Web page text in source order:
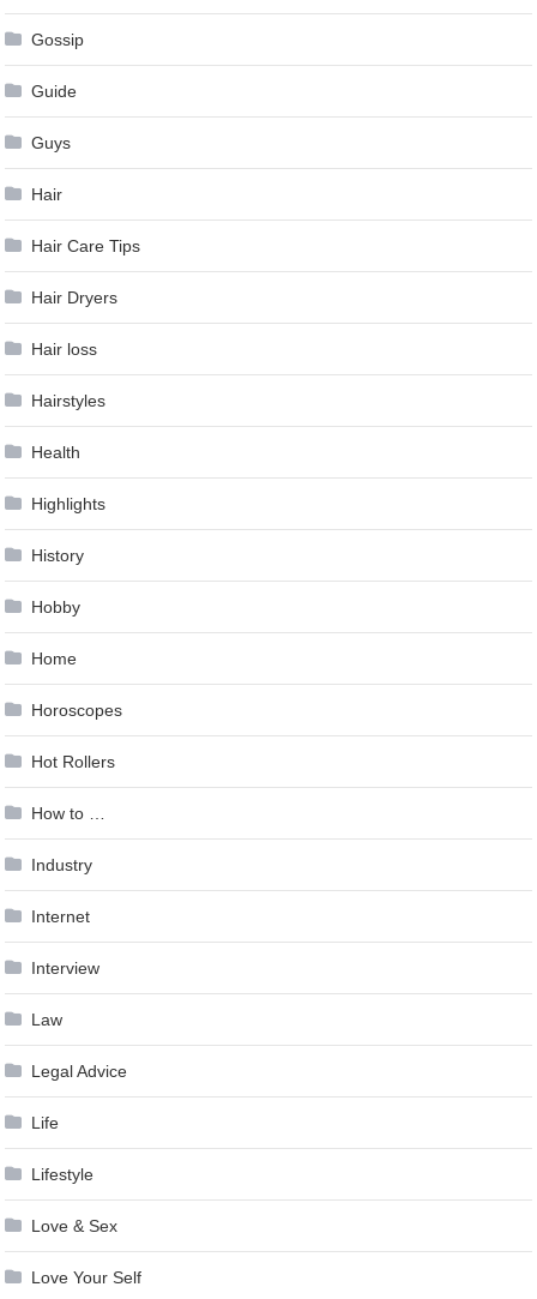
Gossip
Guide
Guys
Hair
Hair Care Tips
Hair Dryers
Hair loss
Hairstyles
Health
Highlights
History
Hobby
Home
Horoscopes
Hot Rollers
How to …
Industry
Internet
Interview
Law
Legal Advice
Life
Lifestyle
Love & Sex
Love Your Self